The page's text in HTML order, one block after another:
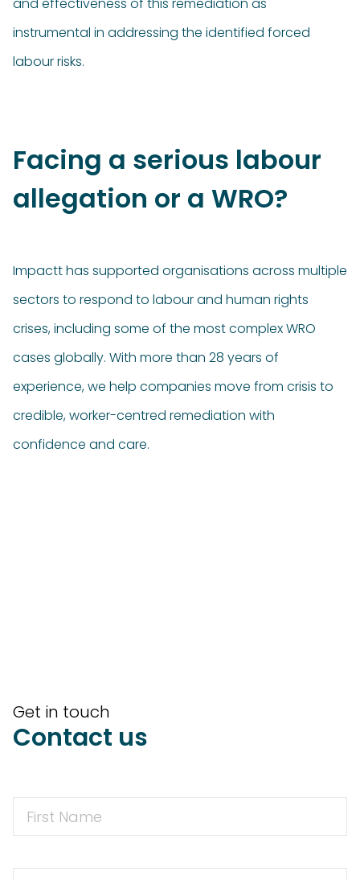
and effectiveness of this remediation as
instrumental in addressing the identified forced
labour risks.
Facing a serious labour
allegation or a WRO?
Impactt has supported organisations across multiple
sectors to respond to labour and human rights
crises, including some of the most complex WRO
cases globally. With more than 28 years of
experience, we help companies move from crisis to
credible, worker-centred remediation with
confidence and care.
Get in touch
Contact us
Name